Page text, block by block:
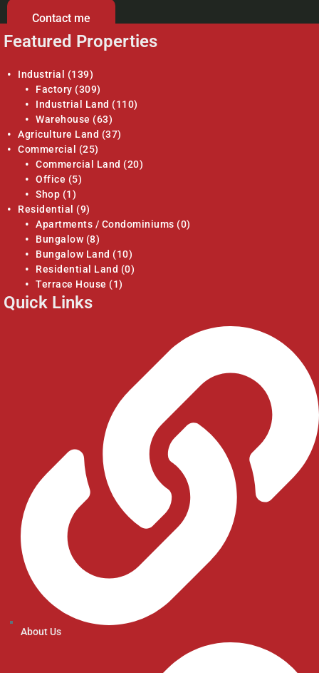
Contact me
Featured Properties
Industrial
(139)
Factory (309)
Industrial Land (110)
Warehouse (63)
Agriculture Land (37)
Commercial
(25)
Commercial Land (20)
Office (5)
Shop (1)
Residential
(9)
Apartments / Condominiums (0)
Bungalow (8)
Bungalow Land (10)
Residential Land (0)
Terrace House (1)
Quick Links
About Us